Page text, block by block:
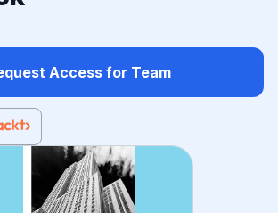
Access for Team